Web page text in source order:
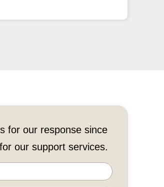
for our response since
our support services.